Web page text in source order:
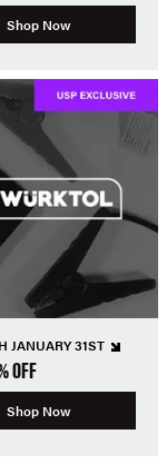
Shop Now
JANUARY 31ST
OFF
Shop Now